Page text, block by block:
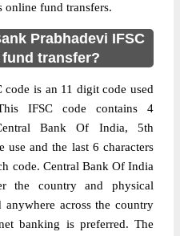
online fund transfers.
Prabhadevi IFSC
transfer?
code is an 11 digit code used
IFSC code contains 4
Bank Of India, 5th
use and the last 6 characters
code. Central Bank Of India
the country and physical
anywhere across the country
banking is preferred. The